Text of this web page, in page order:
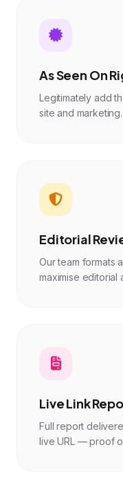
As Seen On
Legitimately add
site and marketing.
Editorial
Our team formats
maximise editorial
Live Link
Full report
live URL — proof